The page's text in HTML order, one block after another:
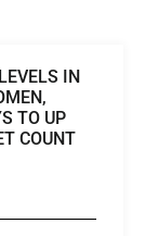
IN
TO UP
COUNT